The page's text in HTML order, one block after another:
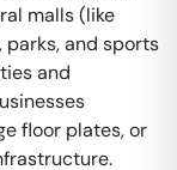
malls (like
parks, and sports
and
floor plates, or